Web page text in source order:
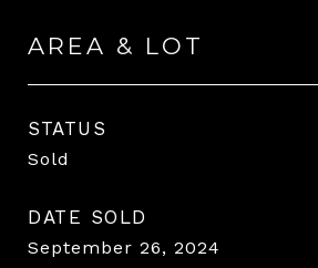
AREA & LOT
STATUS
Sold
DATE SOLD
September 26, 2024